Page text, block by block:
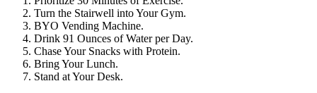
Turn the Stairwell into Your Gym.
BYO Vending Machine.
Drink 91 Ounces of Water per Day.
Chase Your Snacks with Protein.
Bring Your Lunch.
Stand at Your Desk.